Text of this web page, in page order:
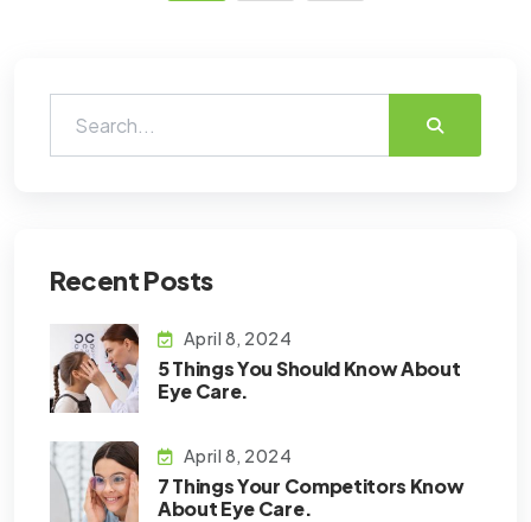
Recent Posts
April 8, 2024
5 Things You Should Know About
Eye Care.
April 8, 2024
7 Things Your Competitors Know
About Eye Care.